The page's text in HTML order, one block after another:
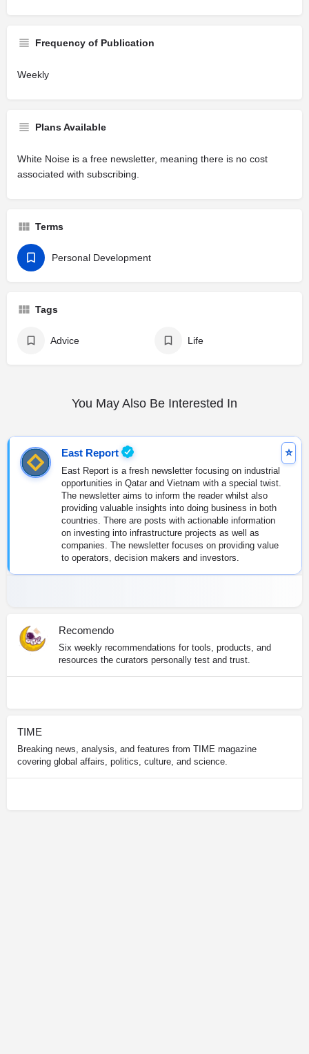
Frequency of Publication
Weekly
Plans Available
White Noise is a free newsletter, meaning there is no cost
associated with subscribing.
Terms
Personal Development
Tags
Advice Life
You May Also Be Interested In
East Report
East Report is a fresh newsletter focusing on industrial
opportunities in Qatar and Vietnam with a special twist.
The newsletter aims to inform the reader whilst also
providing valuable insights into doing business in both
countries. There are posts with actionable information
on investing into infrastructure projects as well as
companies. The newsletter focuses on providing value
to operators, decision makers and investors.
Recomendo
Six weekly recommendations for tools, products, and
resources the curators personally test and trust.
TIME
Breaking news, analysis, and features from TIME magazine
covering global affairs, politics, culture, and science.